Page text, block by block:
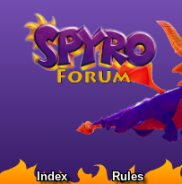
Index Rules